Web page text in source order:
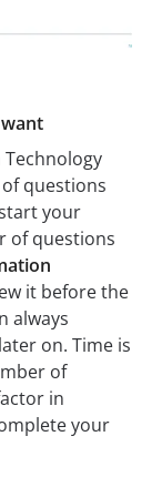
questions
your
of questions
it before the
always
on. Time is
of
in
your